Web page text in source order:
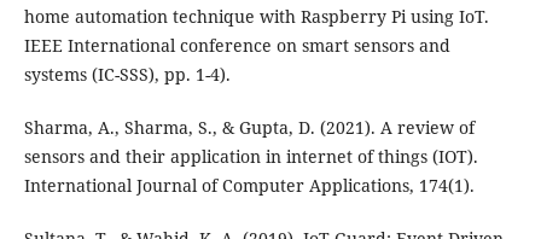
home automation technique with Raspberry Pi using IoT.
IEEE International conference on smart sensors and
systems (IC-SSS), pp. 1-4).
Sharma, A., Sharma, S., & Gupta, D. (2021). A review of
sensors and their application in internet of things (IOT).
International Journal of Computer Applications, 174(1).